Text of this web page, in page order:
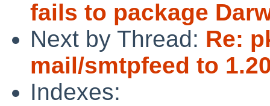
fails to package
Next by Thread: Re:
mail/smtpfeed to
Indexes: